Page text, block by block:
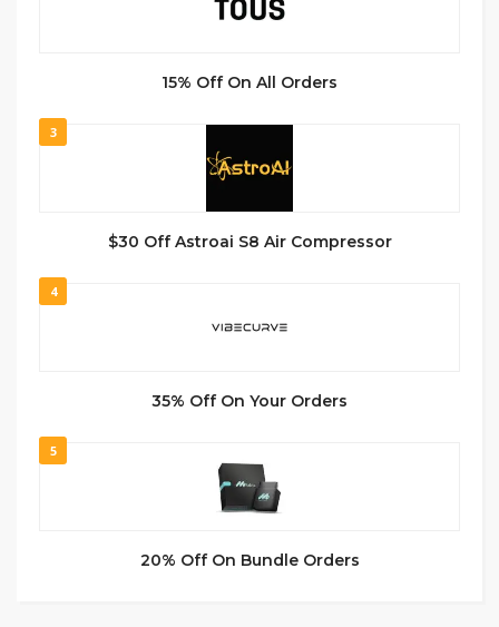
15% Off On All Orders
3
$30 Off Astroai S8 Air Compressor
4
35% Off On Your Orders
5
20% Off On Bundle Orders